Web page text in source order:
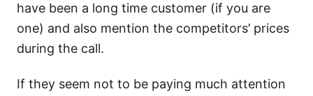
have been a long time customer (if you are
one) and also mention the competitors’ prices
during the call.
If they seem not to be paying much attention